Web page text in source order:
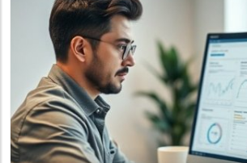
Blog Image